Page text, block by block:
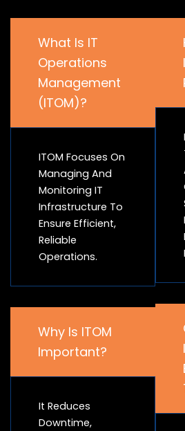
What Is IT
Operations
Management
(ITOM)?
ITOM Focuses On
Managing And
Monitoring IT
Infrastructure To
Ensure Efficient,
Reliable
Operations.
Why Is ITOM
Important?
It Reduces
Downtime,